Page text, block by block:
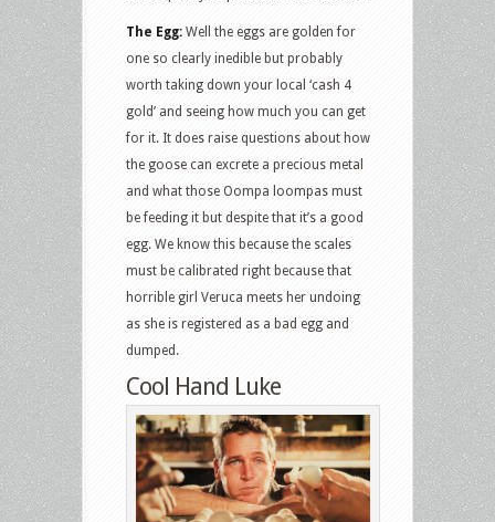
The Egg: Well the eggs are golden for
one so clearly inedible but probably
worth taking down your local ‘cash 4
gold’ and seeing how much you can get
for it. It does raise questions about how
the goose can excrete a precious metal
and what those Oompa loompas must
be feeding it but despite that it’s a good
egg. We know this because the scales
must be calibrated right because that
horrible girl Veruca meets her undoing
as she is registered as a bad egg and
dumped.
Cool Hand Luke